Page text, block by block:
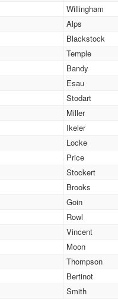
Willingham
Alps
Blackstock
Temple
Bandy
Esau
Stodart
Miller
Ikeler
Locke
Price
Stockert
Brooks
Goin
Rowl
Vincent
Moon
Thompson
Bertinot
Smith